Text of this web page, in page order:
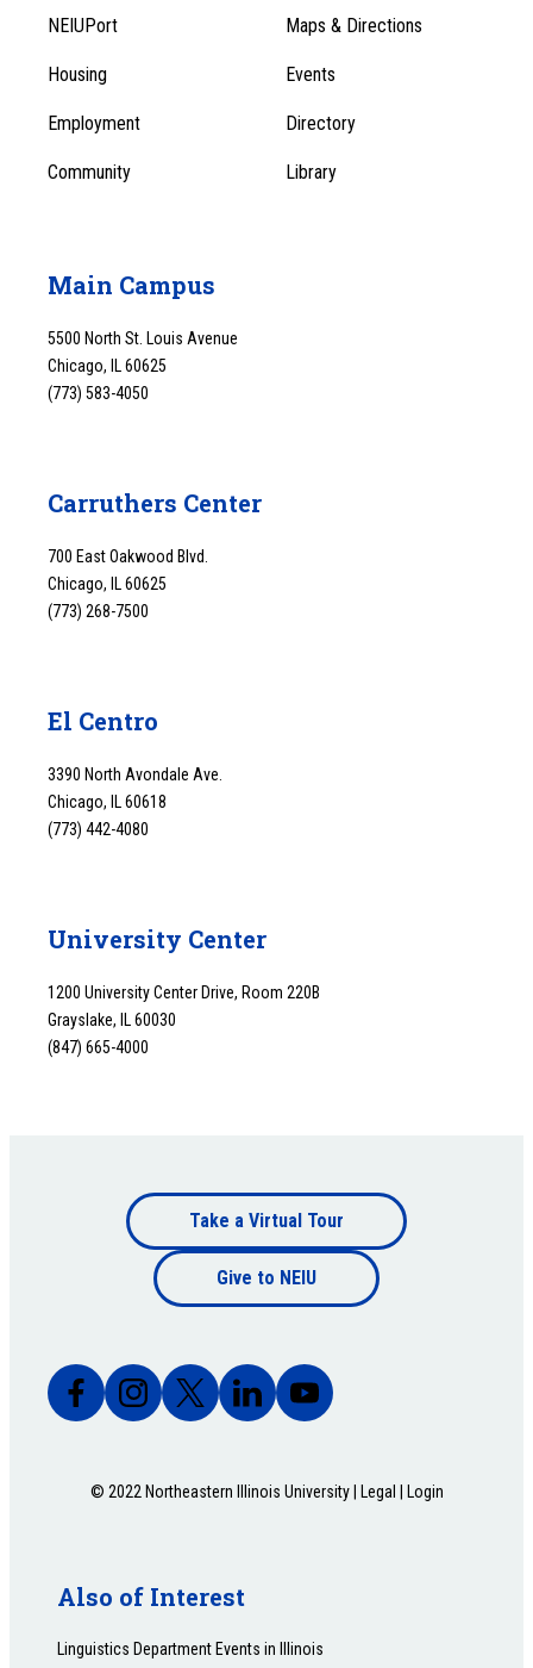
Footer
Menu
1
Menu
NEIUPort Maps & Directions
Housing Events
Employment Directory
Community Library
Main Campus
5500 North St. Louis Avenue
Chicago, IL 60625
(773) 583-4050
Carruthers Center
700 East Oakwood Blvd.
Chicago, IL 60625
(773) 268-7500
El Centro
3390 North Avondale Ave.
Chicago, IL 60618
(773) 442-4080
University Center
1200 University Center Drive, Room 220B
Grayslake, IL 60030
(847) 665-4000
Footer
bottom
Take a Virtual Tour
Give to NEIU
© 2022 Northeastern Illinois University | Legal Login
Also of Interest
Linguistics Department Events in Illinois